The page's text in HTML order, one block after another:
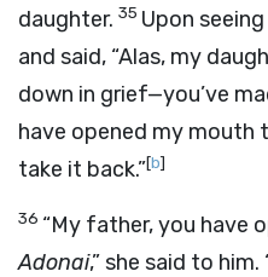
daughter. 35 Upon
and said, “Alas, my
down in grief—you’ve
have opened my mouth
take it back.”[b]
36 “My father, you have
Adonai,” she said to